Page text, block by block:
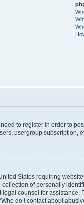
to register in order to
usergroup subscription,
States requiring
of personally
counsel for
do I contact about